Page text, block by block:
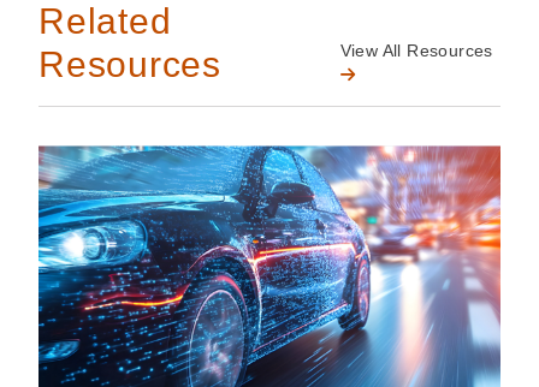
Related
Resources
View All Resources